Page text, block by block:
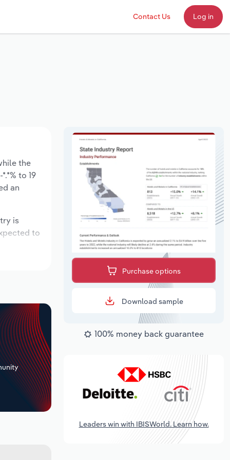
Contact Us Log in
the
to 19
an
is
to
Purchase options
Download sample
100% money back guarantee
Leaders win with IBISWorld. Learn how.